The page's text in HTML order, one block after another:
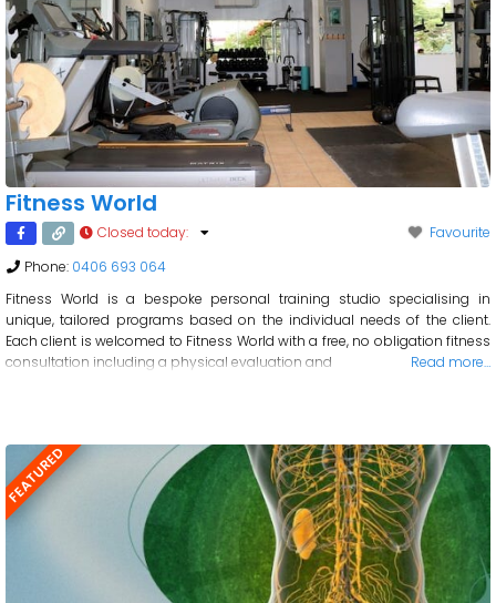
Fitness World
Favourite
Closed today:
Phone: 0406 693 064
Fitness World is a bespoke personal training studio specialising in
unique, tailored programs based on the individual needs of the client.
Each client is welcomed to Fitness World with a free, no obligation fitness
consultation including a physical evaluation and
Read more…
FEATURED